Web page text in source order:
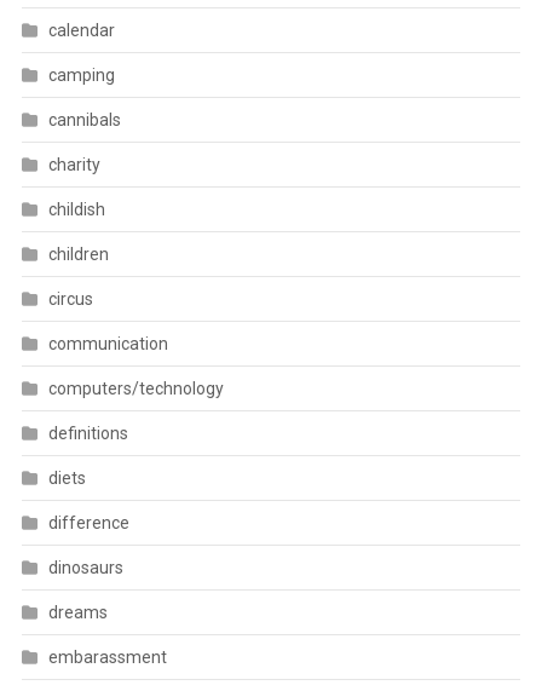
calendar
camping
cannibals
charity
childish
children
circus
communication
computers/technology
definitions
diets
difference
dinosaurs
dreams
embarassment